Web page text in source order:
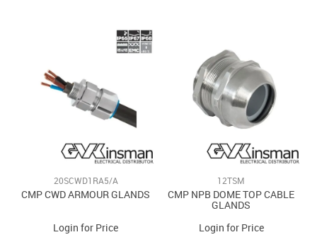
20SCWD1RA5/A
CMP CWD ARMOUR GLANDS
Login for Price
12TSM
CMP NPB DOME TOP CABLE
GLANDS
Login for Price